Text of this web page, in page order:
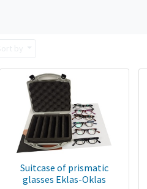
Suitcase of prismatic
glasses Eklas-Oklas